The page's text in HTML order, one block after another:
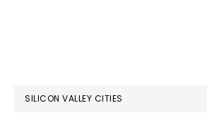
SILICON VALLEY CITIES